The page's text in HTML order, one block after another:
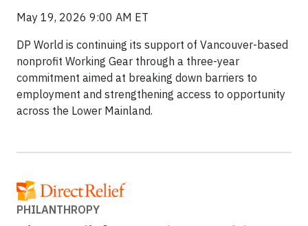
May 19, 2026 9:00 AM ET
DP World is continuing its support of Vancouver-based
nonprofit Working Gear through a three-year
commitment aimed at breaking down barriers to
employment and strengthening access to opportunity
across the Lower Mainland.
PHILANTHROPY